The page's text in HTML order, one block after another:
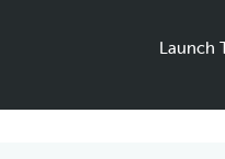
Launch